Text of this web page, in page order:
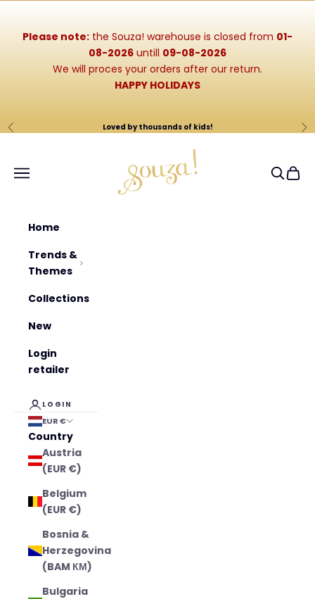
Please note: the Souza! warehouse is closed from 01-
08-2026 untill 09-08-2026
We will proces your orders after our return.
HAPPY HOLIDAYS
Previous Loved by thousands of kids!
Navigation menu
Search
Cart
Home
Trends &
Themes
Collections
New
Login
retailer
LOGIN
EUR €
Country
Austria
(EUR €)
Belgium
(EUR €)
Bosnia &
Herzegovina
(BAM КМ)
Bulgaria